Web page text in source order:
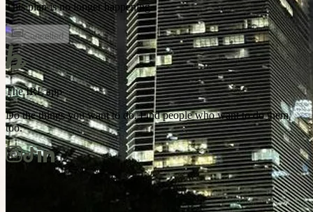
This plan is no longer happening.
Cancelled
The IRL app
Do the things you want to do. Find people who want to do them
too.